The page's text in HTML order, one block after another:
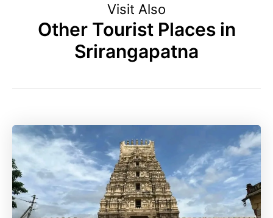
Visit Also
Other Tourist Places in
Srirangapatna